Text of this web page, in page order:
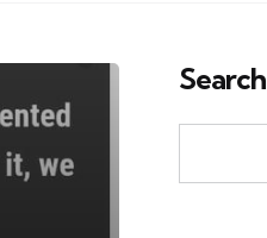
Search